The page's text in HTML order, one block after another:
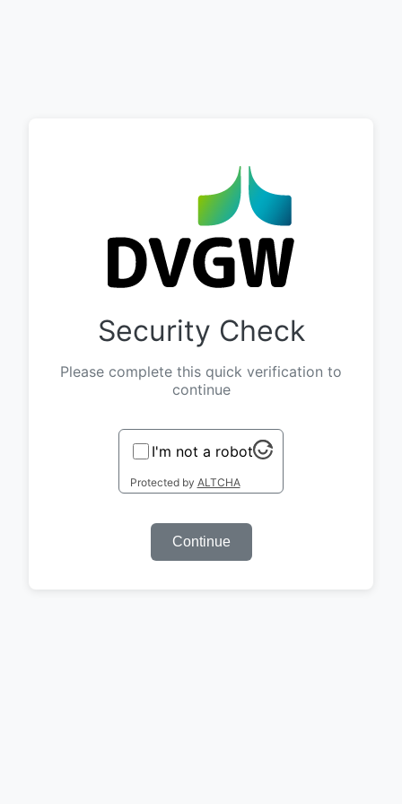
Security Check
Please complete this quick verification to
continue
I'm not a robot
Protected by ALTCHA
Continue